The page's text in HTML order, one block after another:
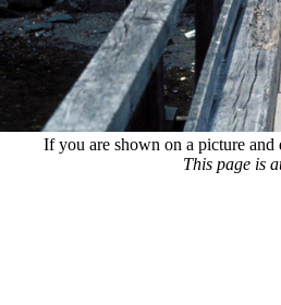
If you are shown on a picture
This page is